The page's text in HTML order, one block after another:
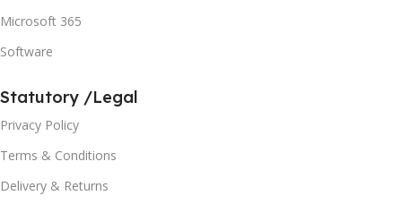
Microsoft 365
Software
Statutory /Legal
Privacy Policy
Terms & Conditions
Delivery & Returns